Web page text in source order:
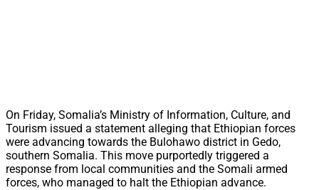
On Friday, Somalia’s Ministry of Information, Culture, and
Tourism issued a statement alleging that Ethiopian forces
were advancing towards the Bulohawo district in Gedo,
southern Somalia. This move purportedly triggered a
response from local communities and the Somali armed
forces, who managed to halt the Ethiopian advance.